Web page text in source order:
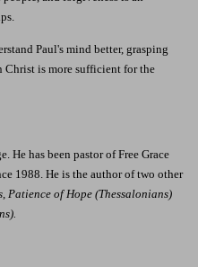
Paul's mind better, grasping
Christ is more sufficient for the
He has been pastor of Free Grace
1988. He is the author of two other
, Patience of Hope (Thessalonians)